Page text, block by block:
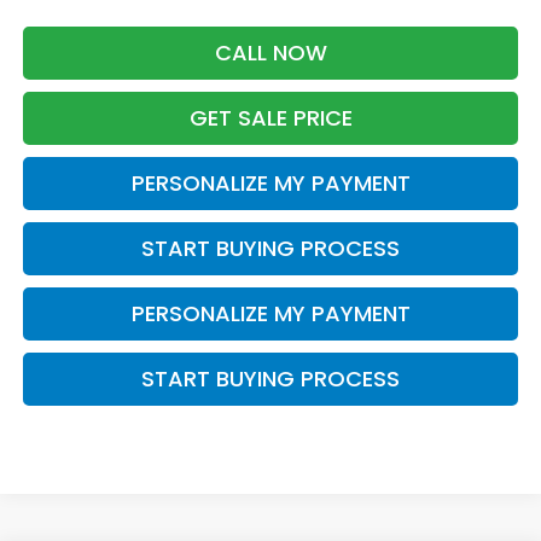
CALL NOW
GET SALE PRICE
PERSONALIZE MY PAYMENT
START BUYING PROCESS
PERSONALIZE MY PAYMENT
START BUYING PROCESS